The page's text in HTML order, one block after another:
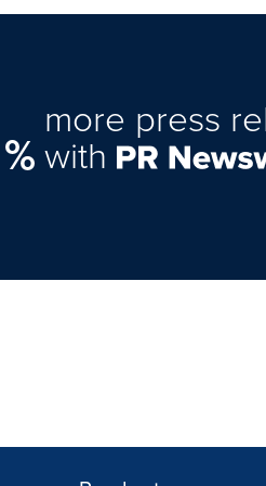
%
more press
with